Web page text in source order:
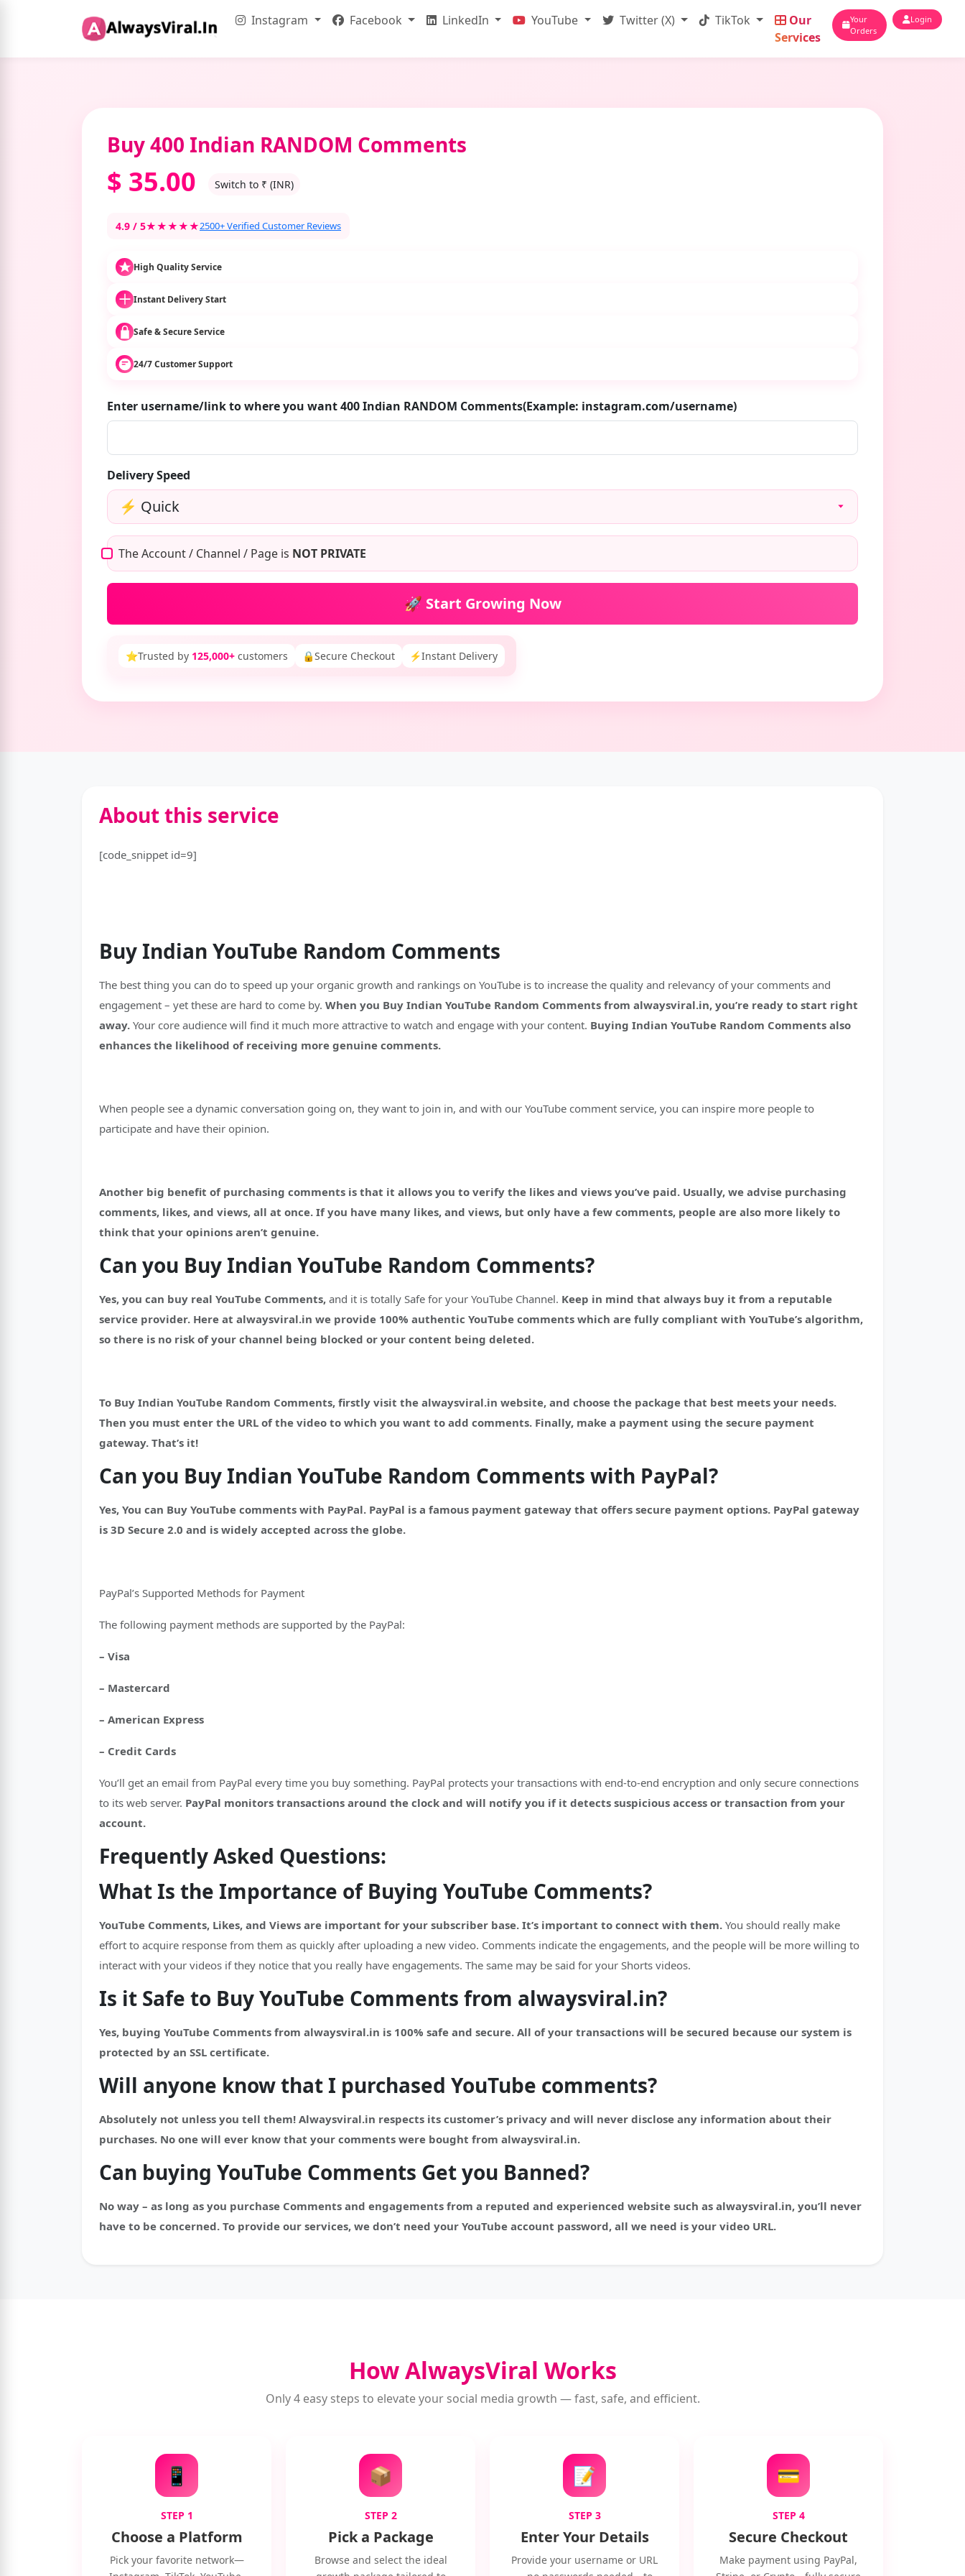
Instagram Facebook LinkedIn YouTube Twitter (X) TikTok
Our
Services
Your
Orders
Login
Buy 400 Indian RANDOM Comments
$ 35.00 Switch to ₹ (INR)
4.9 / 5★★★★★2500+ Verified Customer Reviews
High Quality Service
Instant Delivery Start
Safe & Secure Service
24/7 Customer Support
Enter username/link to where you want 400 Indian RANDOM Comments(Example: instagram.com/username)
Delivery Speed
The Account / Channel / Page is NOT PRIVATE
🚀 Start Growing Now
⭐Trusted by 125,000+ customers 🔒Secure Checkout ⚡Instant Delivery
About this service
[code_snippet id=9]
Buy Indian YouTube Random Comments
The best thing you can do to speed up your organic growth and rankings on YouTube is to increase the quality and relevancy of your comments and
engagement – yet these are hard to come by. When you Buy Indian YouTube Random Comments from alwaysviral.in, you’re ready to start right
away. Your core audience will find it much more attractive to watch and engage with your content. Buying Indian YouTube Random Comments also
enhances the likelihood of receiving more genuine comments.
When people see a dynamic conversation going on, they want to join in, and with our YouTube comment service, you can inspire more people to
participate and have their opinion.
Another big benefit of purchasing comments is that it allows you to verify the likes and views you’ve paid. Usually, we advise purchasing
comments, likes, and views, all at once. If you have many likes, and views, but only have a few comments, people are also more likely to
think that your opinions aren’t genuine.
Can you Buy Indian YouTube Random Comments?
Yes, you can buy real YouTube Comments, and it is totally Safe for your YouTube Channel. Keep in mind that always buy it from a reputable
service provider. Here at alwaysviral.in we provide 100% authentic YouTube comments which are fully compliant with YouTube’s algorithm,
so there is no risk of your channel being blocked or your content being deleted.
To Buy Indian YouTube Random Comments, firstly visit the alwaysviral.in website, and choose the package that best meets your needs.
Then you must enter the URL of the video to which you want to add comments. Finally, make a payment using the secure payment
gateway. That’s it!
Can you Buy Indian YouTube Random Comments with PayPal?
Yes, You can Buy YouTube comments with PayPal. PayPal is a famous payment gateway that offers secure payment options. PayPal gateway
is 3D Secure 2.0 and is widely accepted across the globe.
PayPal’s Supported Methods for Payment
The following payment methods are supported by the PayPal:
– Visa
– Mastercard
– American Express
– Credit Cards
You’ll get an email from PayPal every time you buy something. PayPal protects your transactions with end-to-end encryption and only secure connections
to its web server. PayPal monitors transactions around the clock and will notify you if it detects suspicious access or transaction from your
account.
Frequently Asked Questions:
What Is the Importance of Buying YouTube Comments?
YouTube Comments, Likes, and Views are important for your subscriber base. It’s important to connect with them. You should really make
effort to acquire response from them as quickly after uploading a new video. Comments indicate the engagements, and the people will be more willing to
interact with your videos if they notice that you really have engagements. The same may be said for your Shorts videos.
Is it Safe to Buy YouTube Comments from alwaysviral.in?
Yes, buying YouTube Comments from alwaysviral.in is 100% safe and secure. All of your transactions will be secured because our system is
protected by an SSL certificate.
Will anyone know that I purchased YouTube comments?
Absolutely not unless you tell them! Alwaysviral.in respects its customer’s privacy and will never disclose any information about their
purchases. No one will ever know that your comments were bought from alwaysviral.in.
Can buying YouTube Comments Get you Banned?
No way – as long as you purchase Comments and engagements from a reputed and experienced website such as alwaysviral.in, you’ll never
have to be concerned. To provide our services, we don’t need your YouTube account password, all we need is your video URL.
How AlwaysViral Works
Only 4 easy steps to elevate your social media growth — fast, safe, and efficient.
📱
STEP 1
Choose a Platform
Pick your favorite network—
📦
STEP 2
Pick a Package
Browse and select the ideal
📝
STEP 3
Enter Your Details
Provide your username or URL
💳
STEP 4
Secure Checkout
Make payment using PayPal,